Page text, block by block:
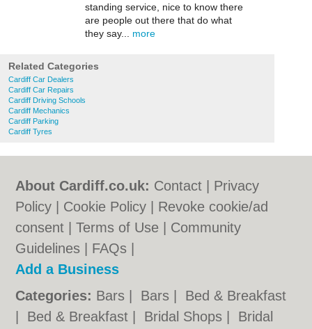
standing service, nice to know there
are people out there that do what
they say... more
Related Categories
Cardiff Car Dealers
Cardiff Car Repairs
Cardiff Driving Schools
Cardiff Mechanics
Cardiff Parking
Cardiff Tyres
About Cardiff.co.uk: Contact
Privacy
Policy
Cookie Policy
Revoke cookie/ad
consent |Terms of Use
Community
Guidelines
FAQs
Add a Business
Categories: Bars Bars
Bed & Breakfast
Bed & Breakfast Bridal Shops Bridal